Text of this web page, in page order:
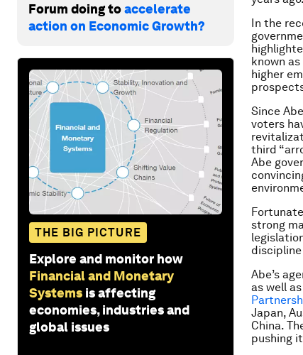
Forum doing toaccelerate
action on Economic Growth?
THE BIG PICTURE
Explore and monitor how
Financial and Monetary
Systems is affecting
economies, industries and
global issues
In the
known
higher
Since
voters
third
Abe
strong
Abe’s
as well
Japan,
China.
pushing